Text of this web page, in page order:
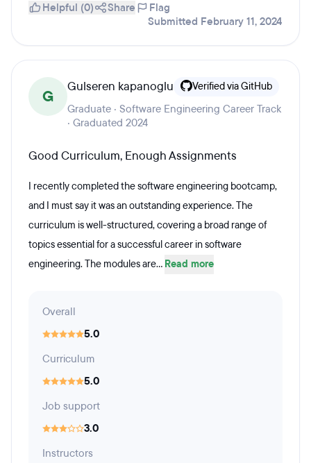
Helpful (0) Share
Flag
Submitted February 11, 2024
G
Gulseren kapanoglu Verified via GitHub
Graduate · Software Engineering Career Track
· Graduated 2024
Good Curriculum, Enough Assignments
I recently completed the software engineering bootcamp,
and I must say it was an outstanding experience. The
curriculum is well-structured, covering a broad range of
topics essential for a successful career in software
engineering. The modules are... Read more
Overall
5.0
Curriculum
5.0
Job support
3.0
Instructors